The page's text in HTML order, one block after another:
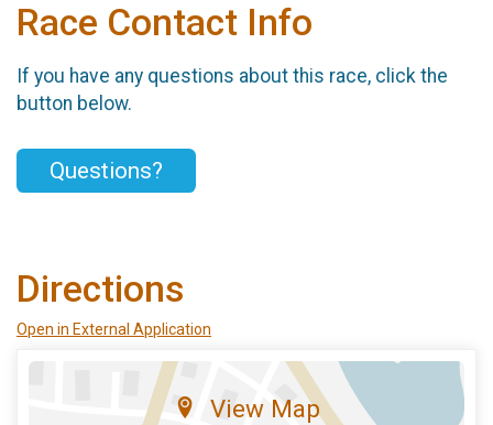
Race Contact Info
If you have any questions about this race, click the
button below.
Questions?
Directions
Open in External Application
View Map